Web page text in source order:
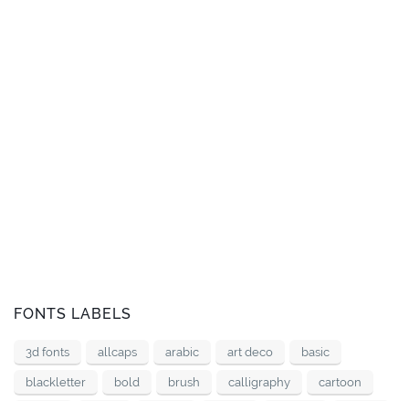
FONTS LABELS
3d fonts allcaps arabic art deco basic
blackletter bold brush calligraphy cartoon